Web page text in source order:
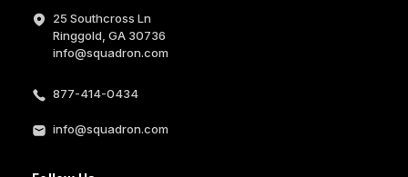
25 Southcross Ln
Ringgold, GA 30736
info@squadron.com
877-414-0434
info@squadron.com